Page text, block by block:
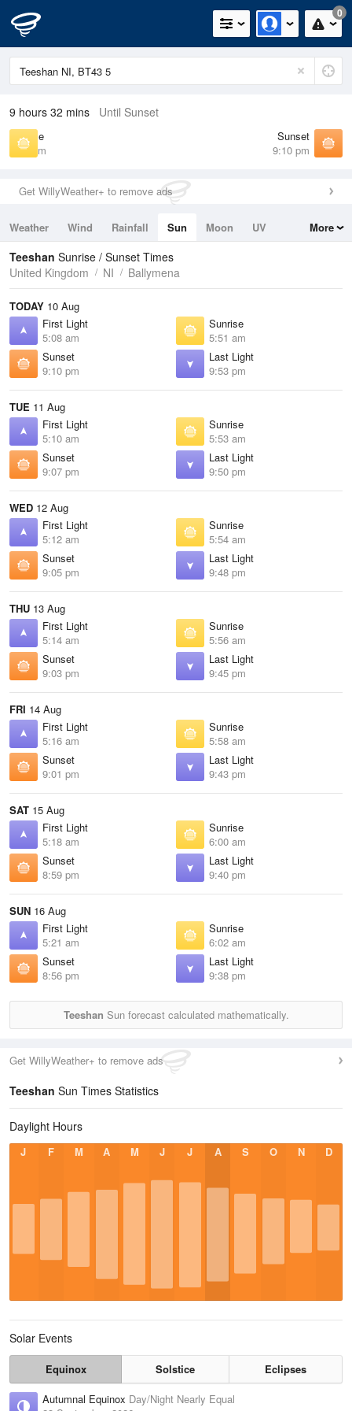
0
9 hours 32 mins Until Sunset
Sunrise
5:51 am
Sunset
9:10 pm
Get WillyWeather+ to remove ads
Weather Wind Rainfall Sun Moon
UV
Tides
Swell
More
Teeshan Sunrise / Sunset Times
United Kingdom
NI Ballymena
TODAY 10 Aug
First Light
5:08 am
Sunrise
5:51 am
Sunset
9:10 pm
Last Light
9:53 pm
TUE 11 Aug
First Light
5:10 am
Sunrise
5:53 am
Sunset
9:07 pm
Last Light
9:50 pm
WED 12 Aug
First Light
5:12 am
Sunrise
5:54 am
Sunset
9:05 pm
Last Light
9:48 pm
THU 13 Aug
First Light
5:14 am
Sunrise
5:56 am
Sunset
9:03 pm
Last Light
9:45 pm
FRI 14 Aug
First Light
5:16 am
Sunrise
5:58 am
Sunset
9:01 pm
Last Light
9:43 pm
SAT 15 Aug
First Light
5:18 am
Sunrise
6:00 am
Sunset
8:59 pm
Last Light
9:40 pm
SUN 16 Aug
First Light
5:21 am
Sunrise
6:02 am
Sunset
8:56 pm
Last Light
9:38 pm
Teeshan Sun forecast calculated mathematically.
Get WillyWeather+ to remove ads
Teeshan Sun Times Statistics
Daylight Hours
J F M A M J J A S O N D
Solar Events
Equinox Solstice
Eclipses
Autumnal Equinox Day/Night Nearly Equal